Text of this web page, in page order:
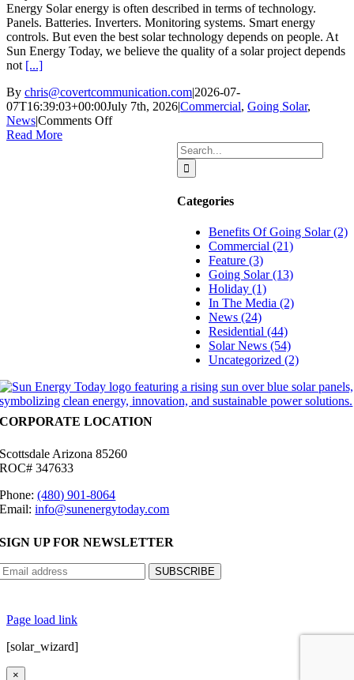
Energy Solar energy is often described in terms of technology.
Panels. Batteries. Inverters. Monitoring systems. Smart energy
controls. But even the best solar technology depends on people. At
Sun Energy Today, we believe the quality of a solar project depends
not [...]
By chris@covertcommunication.com|2026-07-
07T16:39:03+00:00July 7th, 2026|Commercial, Going Solar,
News|Comments Offon
Read More
Search
for:
Categories
Benefits Of Going Solar (2)
Commercial (21)
Feature (3)
Going Solar (13)
Holiday (1)
In The Media (2)
News (24)
Residential (44)
Solar News (54)
Uncategorized (2)
CORPORATE LOCATION
Scottsdale Arizona 85260
ROC# 347633
Phone:(480) 901-8064
Email:info@sunenergytoday.com
SIGN UP FOR NEWSLETTER
Page load link
[solar_wizard]
×